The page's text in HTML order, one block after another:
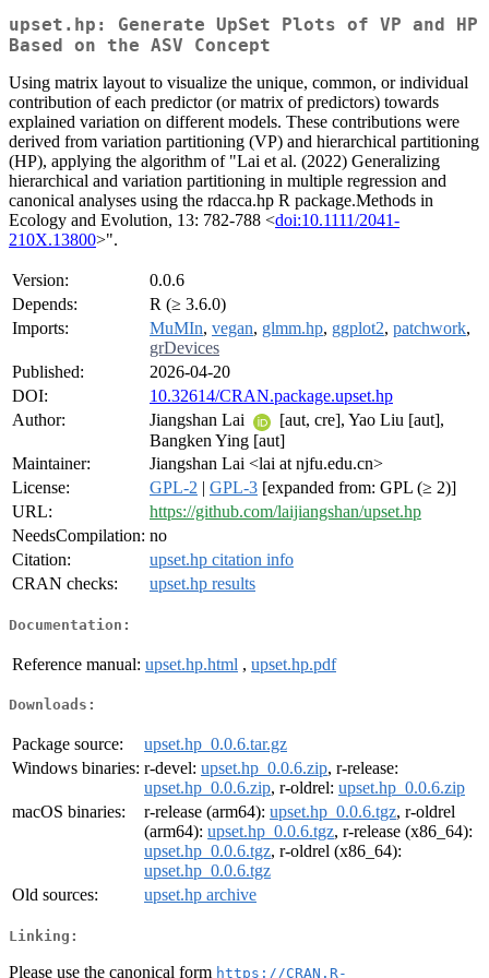
upset.hp: Generate UpSet Plots of VP and HP
Based on the ASV Concept
Using matrix layout to visualize the unique, common, or individual
contribution of each predictor (or matrix of predictors) towards
explained variation on different models. These contributions were
derived from variation partitioning (VP) and hierarchical partitioning
(HP), applying the algorithm of "Lai et al. (2022) Generalizing
hierarchical and variation partitioning in multiple regression and
canonical analyses using the rdacca.hp R package.Methods in
Ecology and Evolution, 13: 782-788 <doi:10.1111/2041-
210X.13800>".
Version:
0.0.6
Depends:
R (≥ 3.6.0)
Imports:
MuMIn, vegan, glmm.hp, ggplot2, patchwork,
grDevices
Published:
2026-04-20
DOI:
10.32614/CRAN.package.upset.hp
Author:
Jiangshan Lai
[aut, cre], Yao Liu [aut],
Bangken Ying [aut]
Maintainer:
Jiangshan Lai <lai at njfu.edu.cn>
License:
GPL-2 | GPL-3 [expanded from: GPL (≥ 2)]
URL:
https://github.com/laijiangshan/upset.hp
NeedsCompilation: no
Citation:
upset.hp citation info
CRAN checks:
upset.hp results
Documentation:
Reference manual: upset.hp.html , upset.hp.pdf
Downloads:
Package source:
upset.hp_0.0.6.tar.gz
Windows binaries: r-devel: upset.hp_0.0.6.zip, r-release:
upset.hp_0.0.6.zip, r-oldrel: upset.hp_0.0.6.zip
macOS binaries:
r-release (arm64): upset.hp_0.0.6.tgz, r-oldrel
(arm64): upset.hp_0.0.6.tgz, r-release (x86_64):
upset.hp_0.0.6.tgz, r-oldrel (x86_64):
upset.hp_0.0.6.tgz
Old sources:
upset.hp archive
Linking:
Please use the canonical form https://CRAN.R-